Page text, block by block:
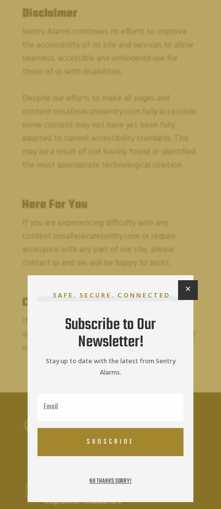
Disclaimer
Sentry Alarms
continues its efforts to improve
the accessibility of its site and services to allow
seamless, accessible and unhindered use for
those of us with disabilities.
Despite our efforts to make all pages and
content on
safesecuresentry.com
fully accessible,
some content may not have yet been fully
adapted to current accessibility standards. This
may be a result of not having found or identified
the most appropriate technological solution.
Here For You
If you are experiencing difficulty with any
content on
safesecuresentry.com
assistance with any part of our site, please
contact us and we will be happy to assist.
Contact Us
If you wish to report an accessibility issue, have
any questions or need assistance, please contact
 Sentry Alarms Headquarters
OFFICE ADDRESS
(607) 723-2934
Binghamton Headquarters
×
SAFE. SECURE. CONNECTED
Subscribe to Our
Newsletter!
Stay up to date with the latest from Sentry
Alarms.
SUBSCRIBE
NO THANKS SORRY!